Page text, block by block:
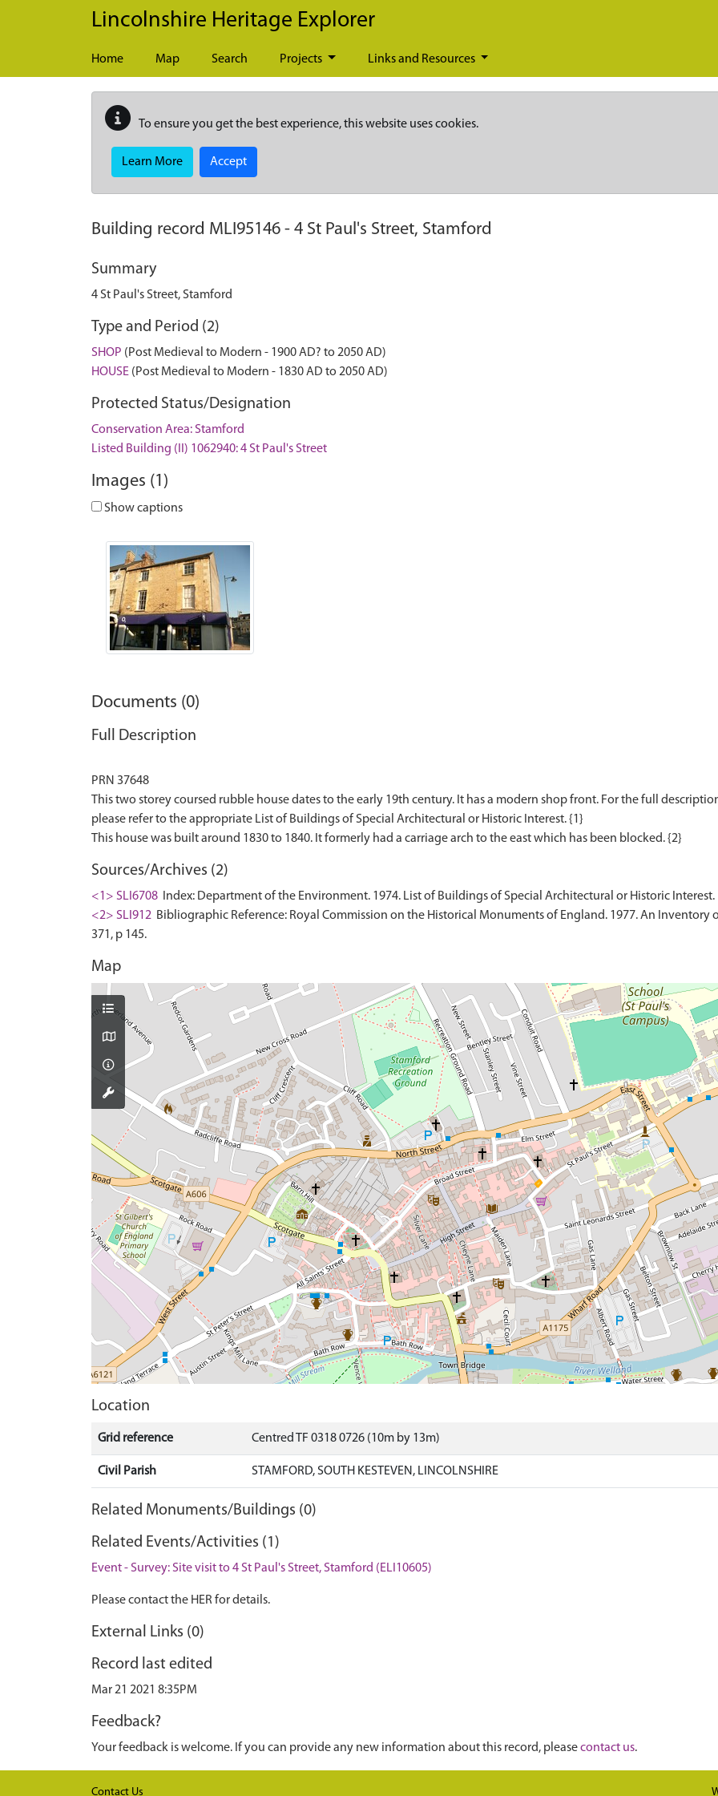
Skip to main content
Lincolnshire Heritage Explorer
Home Map Search Projects Links and Resources
To ensure you get the best experience, this website uses cookies.
Learn More Accept
Building record MLI95146 - 4 St Paul's Street, Stamford
Summary
4 St Paul's Street, Stamford
Type and Period (2)
SHOP (Post Medieval to Modern - 1900 AD? to 2050 AD)
HOUSE (Post Medieval to Modern - 1830 AD to 2050 AD)
Protected Status/Designation
Conservation Area: Stamford
Listed Building (II) 1062940: 4 St Paul's Street
Images (1)
Show captions
Documents (0)
Full Description
PRN 37648
This two storey coursed rubble house dates to the early 19th century. It has a modern shop front. For the full
please refer to the appropriate List of Buildings of Special Architectural or Historic Interest. {1}
Sources/Archives (2)
<1> SLI6708
Index: Department of the Environment. 1974. List of Buildings of Special Architectural or Historic Interest.
<2> SLI912 Bibliographic Reference: Royal Commission on the Historical Monuments of England. 1977. An Inventory
371, p 145.
Map
Location
Grid reference Centred TF 0318 0726 (10m by 13m)
Civil Parish STAMFORD, SOUTH KESTEVEN, LINCOLNSHIRE
Related Monuments/Buildings (0)
Related Events/Activities (1)
Event - Survey: Site visit to 4 St Paul's Street, Stamford (ELI10605)
Please contact the HER for details.
External Links (0)
Record last edited
Mar 21 2021 8:35PM
Feedback?
Your feedback is welcome. If you can provide any new information about this record, pleasecontact us.
Contact Us